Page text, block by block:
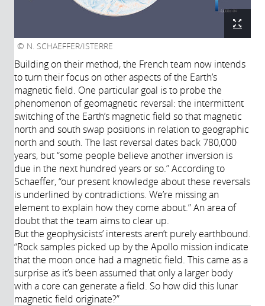
N. SCHAEFFER/ISTERRE
Building on their method, the French team now intends
to turn their focus on other aspects of the Earth’s
magnetic field. One particular goal is to probe the
phenomenon of geomagnetic reversal: the intermittent
switching of the Earth’s magnetic field so that magnetic
north and south swap positions in relation to geographic
north and south. The last reversal dates back 780,000
years, but “some people believe another inversion is
due in the next hundred years or so.” According to
Schaeffer, “our present knowledge about these reversals
is underlined by contradictions. We’re missing an
element to explain how they come about.” An area of
doubt that the team aims to clear up.
But the geophysicists’ interests aren’t purely earthbound.
“Rock samples picked up by the Apollo mission indicate
that the moon once had a magnetic field. This came as a
surprise as it’s been assumed that only a larger body
with a core can generate a field. So how did this lunar
magnetic field originate?”